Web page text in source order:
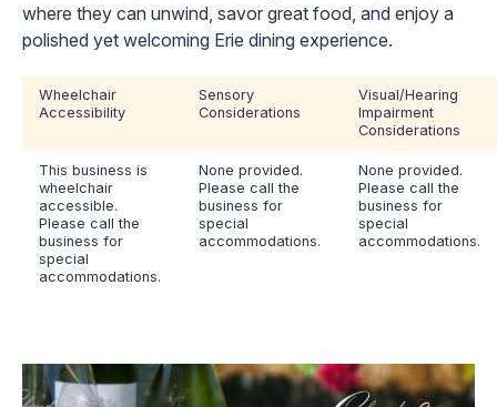
where they can unwind, savor great food, and enjoy a
polished yet welcoming Erie dining experience.
Wheelchair
Accessibility
Sensory
Considerations
Visual/Hearing
Impairment
Considerations
This business is
wheelchair
accessible.
Please call the
business for
special
accommodations.
None provided.
Please call the
business for
special
accommodations.
None provided.
Please call the
business for
special
accommodations.